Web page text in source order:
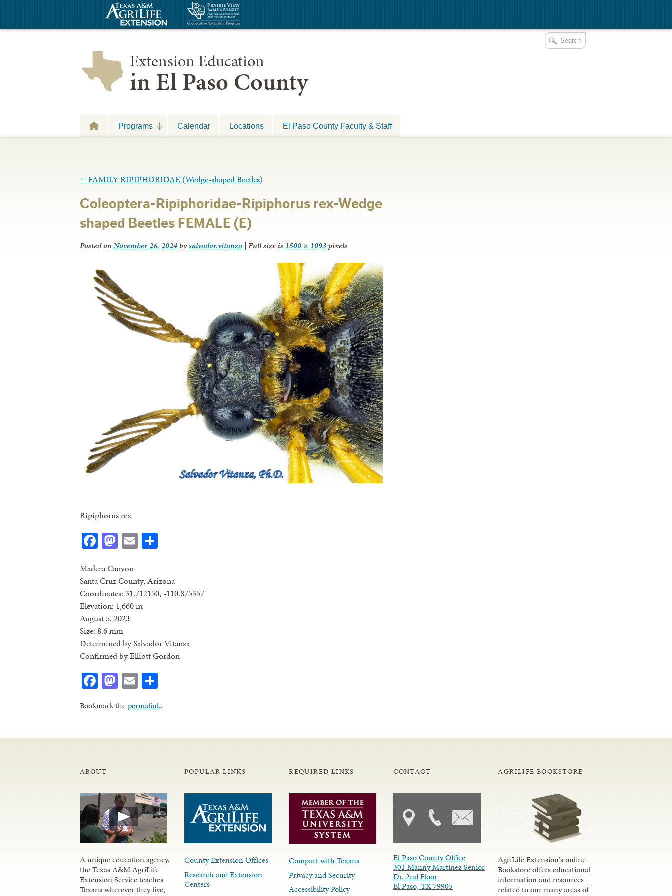
Extension Education
in El Paso County
Programs Calendar Locations El Paso County Faculty & Staff
← FAMILY RIPIPHORIDAE (Wedge-shaped Beetles)
Coleoptera-Ripiphoridae-Ripiphorus rex-Wedge
shaped Beetles FEMALE (E)
Posted on November 26, 2024 bysalvador.vitanza | Full size is 1500 × 1093pixels
Ripiphorus rex
Facebook
Mastodon
Email
Madera Canyon
Santa Cruz County, Arizona
Coordinates: 31.712150, -110.875357
Elevation: 1,660 m
August 5, 2023
Size: 8.6 mm
Determined by Salvador Vitanza
Confirmed by Elliott Gordon
Facebook
Mastodon
Email
Bookmark thepermalink.
ABOUT
A unique education agency,
the Texas A&M AgriLife
Extension Service teaches
Texans wherever they live,
POPULAR LINKS
County Extension Offices
Research and Extension
Centers
REQUIRED LINKS
Compact with Texans
Privacy and Security
Accessibility Policy
CONTACT
El Paso County Office
301 Manny Martinez Senior
Dr. 2nd Floor
El Paso, TX 79905
AGRILIFE BOOKSTORE
AgriLife Extension's online
Bookstore offers educational
information and resources
related to our many areas of